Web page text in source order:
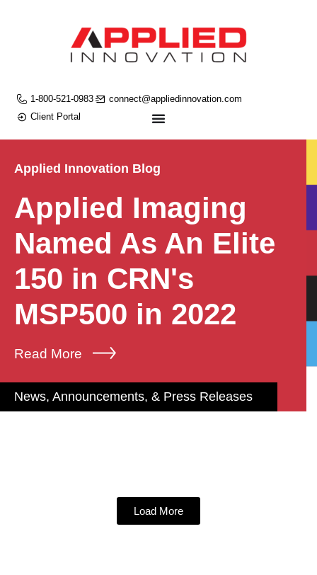
1-800-521-0983
connect@appliedinnovation.com
Client Portal
Applied Innovation Blog
Applied Imaging
Named As An Elite
150 in CRN's
MSP500 in 2022
Read More
News, Announcements, & Press Releases
Load More